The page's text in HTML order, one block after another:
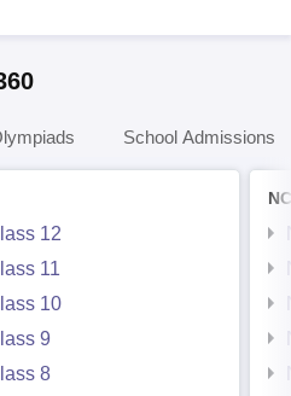
School Admissions
12
11
10
9
8